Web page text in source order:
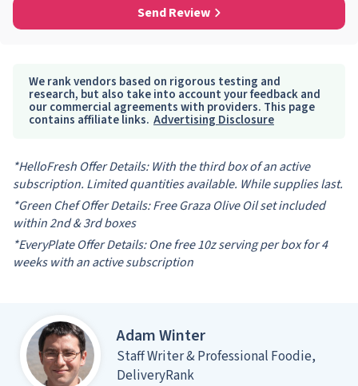
Send Review
We rank vendors based on rigorous testing and
research, but also take into account your feedback and
our commercial agreements with providers. This page
contains affiliate links. Advertising Disclosure
*HelloFresh Offer Details: With the third box of an active
subscription. Limited quantities available. While supplies last.
*Green Chef Offer Details: Free Graza Olive Oil set included
within 2nd & 3rd boxes
*EveryPlate Offer Details: One free 10z serving per box for 4
weeks with an active subscription
Adam Winter
Staff Writer & Professional Foodie,
DeliveryRank